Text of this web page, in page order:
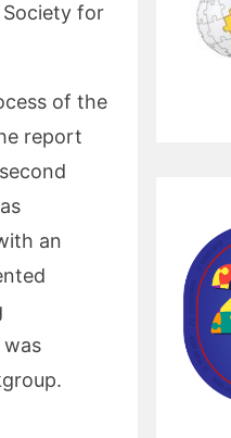
Society for
of the
report
an